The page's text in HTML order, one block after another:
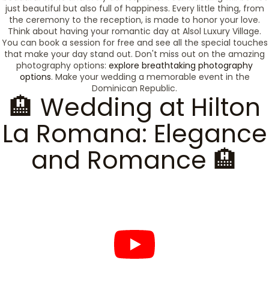
just beautiful but also full of happiness. Every little thing, from
the ceremony to the reception, is made to honor your love.
Think about having your romantic day at Alsol Luxury Village.
You can book a session for free and see all the special touches
that make your day stand out. Don't miss out on the amazing
photography options: explore breathtaking photography
options. Make your wedding a memorable event in the
Dominican Republic.
🏨 Wedding at Hilton
La Romana: Elegance
and Romance 🏨